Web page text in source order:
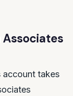
account takes